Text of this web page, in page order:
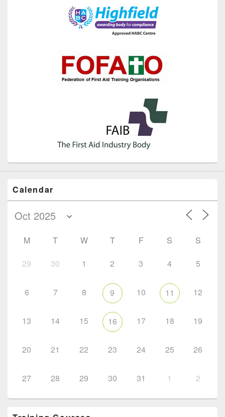
Calendar
M T W T F S S
29 30 1 2 3 4 5
6 7 8 9 10 11 12
13 14 15 16 17 18 19
20 21 22 23 24 25 26
27 28 29 30 31 1 2